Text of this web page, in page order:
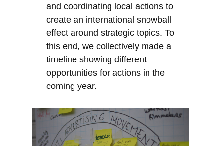
and coordinating local actions to
create an international snowball
effect around strategic topics. To
this end, we collectively made a
timeline showing different
opportunities for actions in the
coming year.